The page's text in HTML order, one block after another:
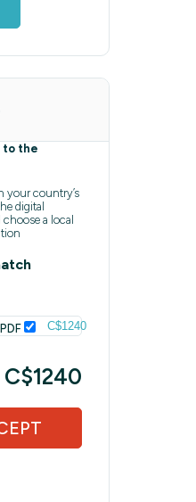
to the
your country’s
digital
a local
C$1240
C$1240